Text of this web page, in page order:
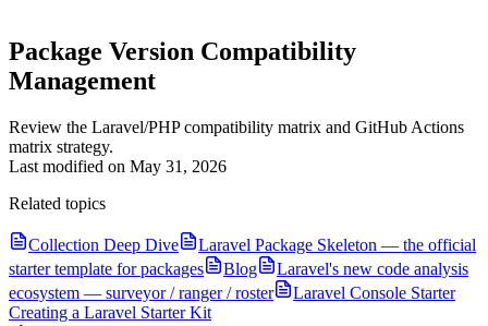
Package Version Compatibility
Management
Review the Laravel/PHP compatibility matrix and GitHub Actions
matrix strategy.
Last modified on May 31, 2026
Related topics
Collection Deep Dive
Laravel Package Skeleton — the official
starter template for packages
Blog
Laravel's new code analysis
ecosystem — surveyor / ranger / roster
Laravel Console Starter
Creating a Laravel Starter Kit